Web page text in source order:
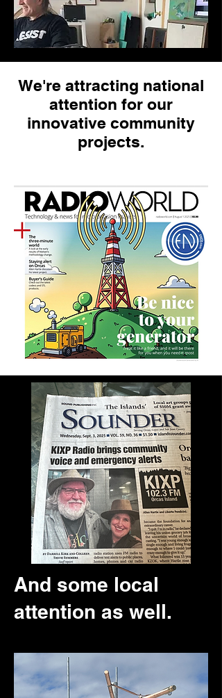
We're attracting national
attention for our
innovative community
projects.
And some local
attention as well.